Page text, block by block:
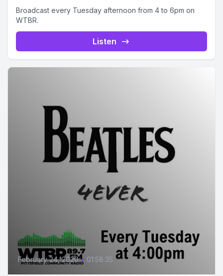
Broadcast every Tuesday afternoon from 4 to 6pm on
WTBR.
Listen
February 24, 2026 • 01:58:35